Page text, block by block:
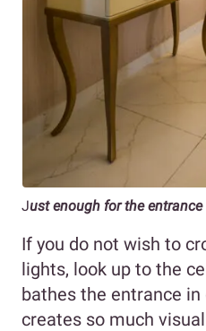
Just enough for the entrance
If you do not wish to
lights, look up to the
bathes the entrance
creates so much